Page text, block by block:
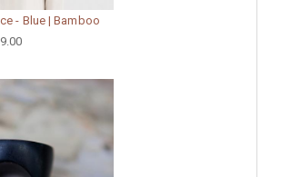
- Blue | Bamboo